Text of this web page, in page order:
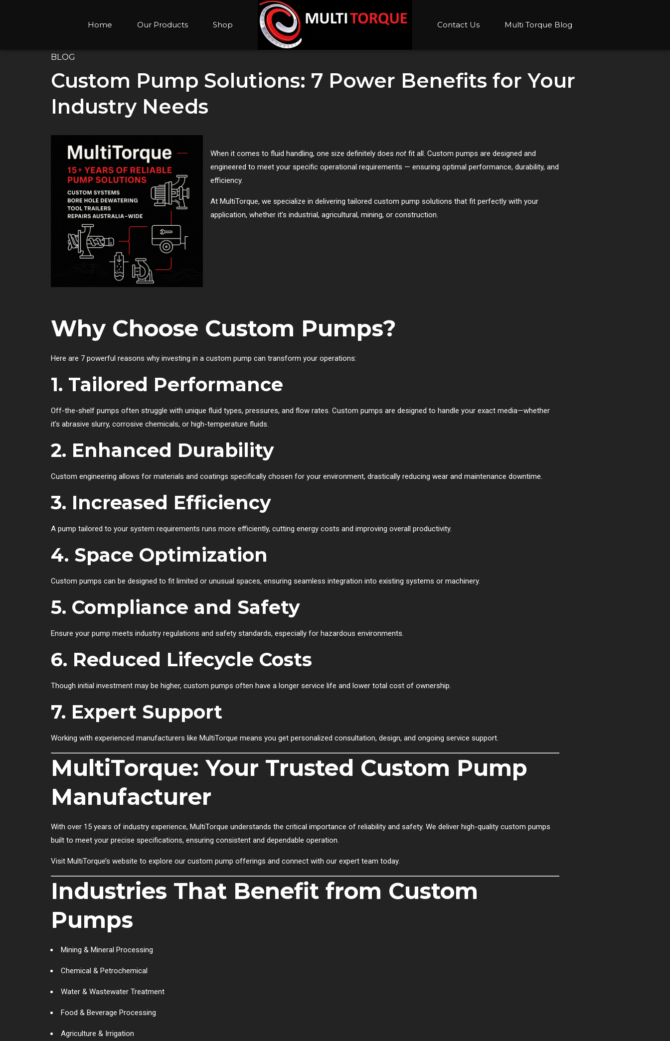
Home Our Products Shop Contact Us Multi Torque Blog
BLOG
Custom Pump Solutions: 7 Power Benefits for Your
Industry Needs
When it comes to fluid handling, one size definitely does not fit all. Custom pumps are designed and
engineered to meet your specific operational requirements — ensuring optimal performance, durability, and
efficiency.
At MultiTorque, we specialize in delivering tailored custom pump solutions that fit perfectly with your
application, whether it’s industrial, agricultural, mining, or construction.
Why Choose Custom Pumps?
Here are 7 powerful reasons why investing in a custom pump can transform your operations:
1. Tailored Performance
Off-the-shelf pumps often struggle with unique fluid types, pressures, and flow rates. Custom pumps are designed to handle your exact media—whether
it’s abrasive slurry, corrosive chemicals, or high-temperature fluids.
2. Enhanced Durability
Custom engineering allows for materials and coatings specifically chosen for your environment, drastically reducing wear and maintenance downtime.
3. Increased Efficiency
A pump tailored to your system requirements runs more efficiently, cutting energy costs and improving overall productivity.
4. Space Optimization
Custom pumps can be designed to fit limited or unusual spaces, ensuring seamless integration into existing systems or machinery.
5. Compliance and Safety
Ensure your pump meets industry regulations and safety standards, especially for hazardous environments.
6. Reduced Lifecycle Costs
Though initial investment may be higher, custom pumps often have a longer service life and lower total cost of ownership.
7. Expert Support
Working with experienced manufacturers like MultiTorque means you get personalized consultation, design, and ongoing service support.
MultiTorque: Your Trusted Custom Pump
Manufacturer
With over 15 years of industry experience, MultiTorque understands the critical importance of reliability and safety. We deliver high-quality custom pumps
built to meet your precise specifications, ensuring consistent and dependable operation.
Visit MultiTorque’s website to explore our custom pump offerings and connect with our expert team today.
Industries That Benefit from Custom
Pumps
Mining & Mineral Processing
Chemical & Petrochemical
Water & Wastewater Treatment
Food & Beverage Processing
Agriculture & Irrigation